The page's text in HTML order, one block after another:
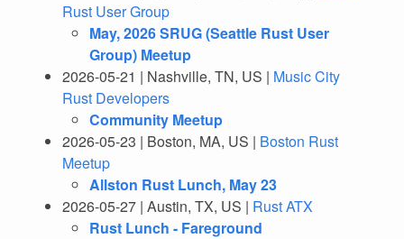
Rust User Group
May, 2026 SRUG (Seattle Rust User
Group) Meetup
2026-05-21 | Nashville, TN, US | Music City
Rust Developers
Community Meetup
2026-05-23 | Boston, MA, US | Boston Rust
Meetup
Allston Rust Lunch, May 23
2026-05-27 | Austin, TX, US | Rust ATX
Rust Lunch - Fareground